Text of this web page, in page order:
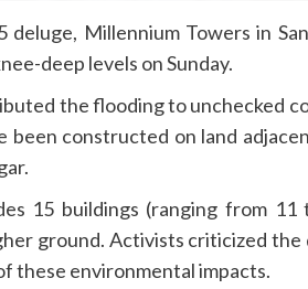
Millennium Towers in
deep levels on Sunday.
the flooding to unchecked
constructed on land
15 buildings (ranging from
ground. Activists criticized
these environmental impacts.